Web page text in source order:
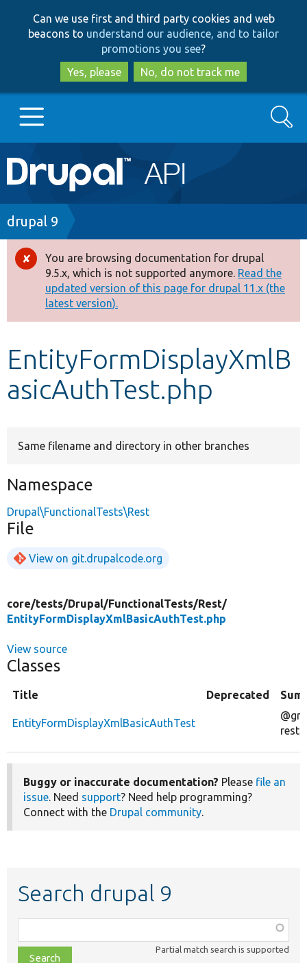
to
main
content
to
search
Can we use first and third party cookies and web
beacons to understand our audience, and to tailor
promotions you see?
Yes, please
No, do not track me
Main
navigation
Go to Drupal.org
Drupal 7
Drupal 8+
Other projects
Develop for Drupal
Search
Breadcrumb
drupal 9
Error
message
You are browsing documentation for drupal
9.5.x, which is not supported anymore. Read the
updated version of this page for drupal 11.x (the
latest version).
EntityFormDisplayXmlB
asicAuthTest.php
Same filename and directory in other branches
Namespace
Drupal\FunctionalTests\Rest
File
View on git.drupalcode.org
core/tests/Drupal/FunctionalTests/Rest/
EntityFormDisplayXmlBasicAuthTest.php
View source
Classes
Title Deprecated
EntityFormDisplayXmlBasicAuthTest
rest
Buggy or inaccurate documentation? Please file an
issue. Need support? Need help programming?
Connect with the Drupal community.
Search drupal 9
class,
file,
Partial match search is supported